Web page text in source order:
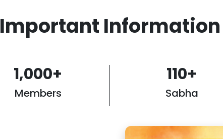
Important Information
1,000+
Members
110+
Sabha